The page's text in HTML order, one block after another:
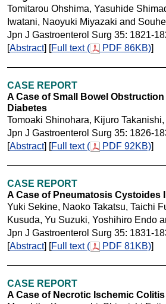
Tomitarou Ohshima, Yasuhide
Iwatani, Naoyuki Miyazaki and
Jpn J Gastroenterol Surg 35: 1821-
[Abstract] [Full text ( PDF 86KB)]
CASE REPORT
A Case of Small Bowel
Diabetes
Tomoaki Shinohara, Kijuro
Jpn J Gastroenterol Surg 35: 1826-
[Abstract] [Full text ( PDF 92KB)]
CASE REPORT
A Case of Pneumatosis Cystoides
Yuki Sekine, Naoko Takatsu, Taichi
Kusuda, Yu Suzuki, Yoshihiro Endo
Jpn J Gastroenterol Surg 35: 1831-
[Abstract] [Full text ( PDF 81KB)]
CASE REPORT
A Case of Necrotic Ischemic